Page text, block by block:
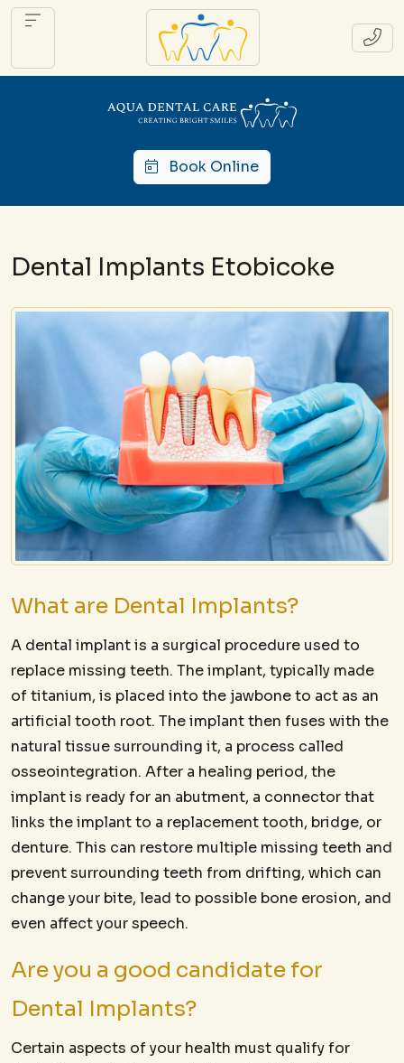
Book Online
Dental Implants Etobicoke
What are Dental Implants?
A dental implant is a surgical procedure used to
replace missing teeth. The implant, typically made
of titanium, is placed into the jawbone to act as an
artificial tooth root. The implant then fuses with the
natural tissue surrounding it, a process called
osseointegration. After a healing period, the
implant is ready for an abutment, a connector that
links the implant to a replacement tooth, bridge, or
denture. This can restore multiple missing teeth and
prevent surrounding teeth from drifting, which can
change your bite, lead to possible bone erosion, and
even affect your speech.
Are you a good candidate for
Dental Implants?
Certain aspects of your health must qualify for